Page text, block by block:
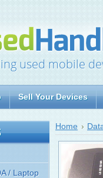
used mobile
Sell Your Devices
/ Laptop
Home